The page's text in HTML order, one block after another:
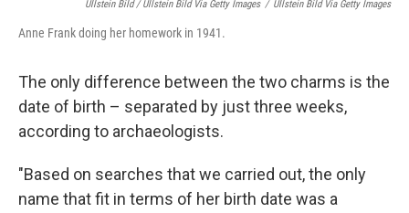
Ullstein Bild / Ullstein Bild Via Getty Images / Ullstein Bild Via Getty Images
Anne Frank doing her homework in 1941.
The only difference between the two charms is the
date of birth – separated by just three weeks,
according to archaeologists.
"Based on searches that we carried out, the only
name that fit in terms of her birth date was a